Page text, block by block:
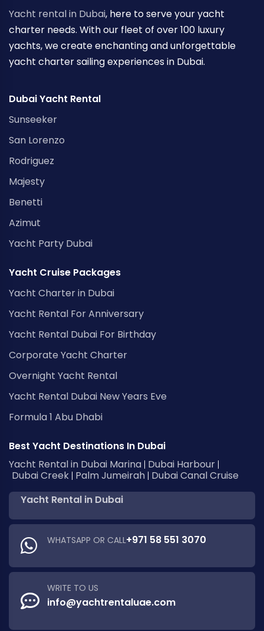
Yacht rental in Dubai, here to serve your yacht
charter needs. With our fleet of over 100 luxury
yachts, we create enchanting and unforgettable
yacht charter sailing experiences in Dubai.
Dubai Yacht Rental
Sunseeker
San Lorenzo
Rodriguez
Majesty
Benetti
Azimut
Yacht Party Dubai
Yacht Cruise Packages
Yacht Charter in Dubai
Yacht Rental For Anniversary
Yacht Rental Dubai For Birthday
Corporate Yacht Charter
Overnight Yacht Rental
Yacht Rental Dubai New Years Eve
Formula 1 Abu Dhabi
Best Yacht Destinations In Dubai
Yacht Rental in Dubai Marina Dubai Harbour
Dubai Creek Palm Jumeirah Dubai Canal Cruise
Yacht Rental in Dubai
WHATSAPP OR CALL+971 58 551 3070
WRITE TO US
info@yachtrentaluae.com